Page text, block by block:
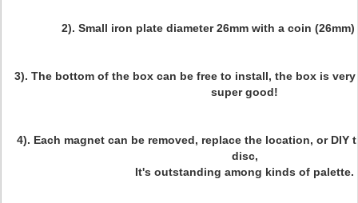
2). Small iron plate diameter 26mm with a coin
3). The bottom of the box can be free to install, the box is
super good!
4). Each magnet can be removed, replace the location, or DIY
disc,
It's outstanding among kinds of palette.